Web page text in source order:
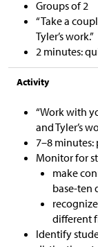
Groups of 2
“Take a
Tyler’s work.”
2 minutes:
Activity
“Work with
and Tyler’s
7–8
Monitor for
make
base-ten
different
Identify